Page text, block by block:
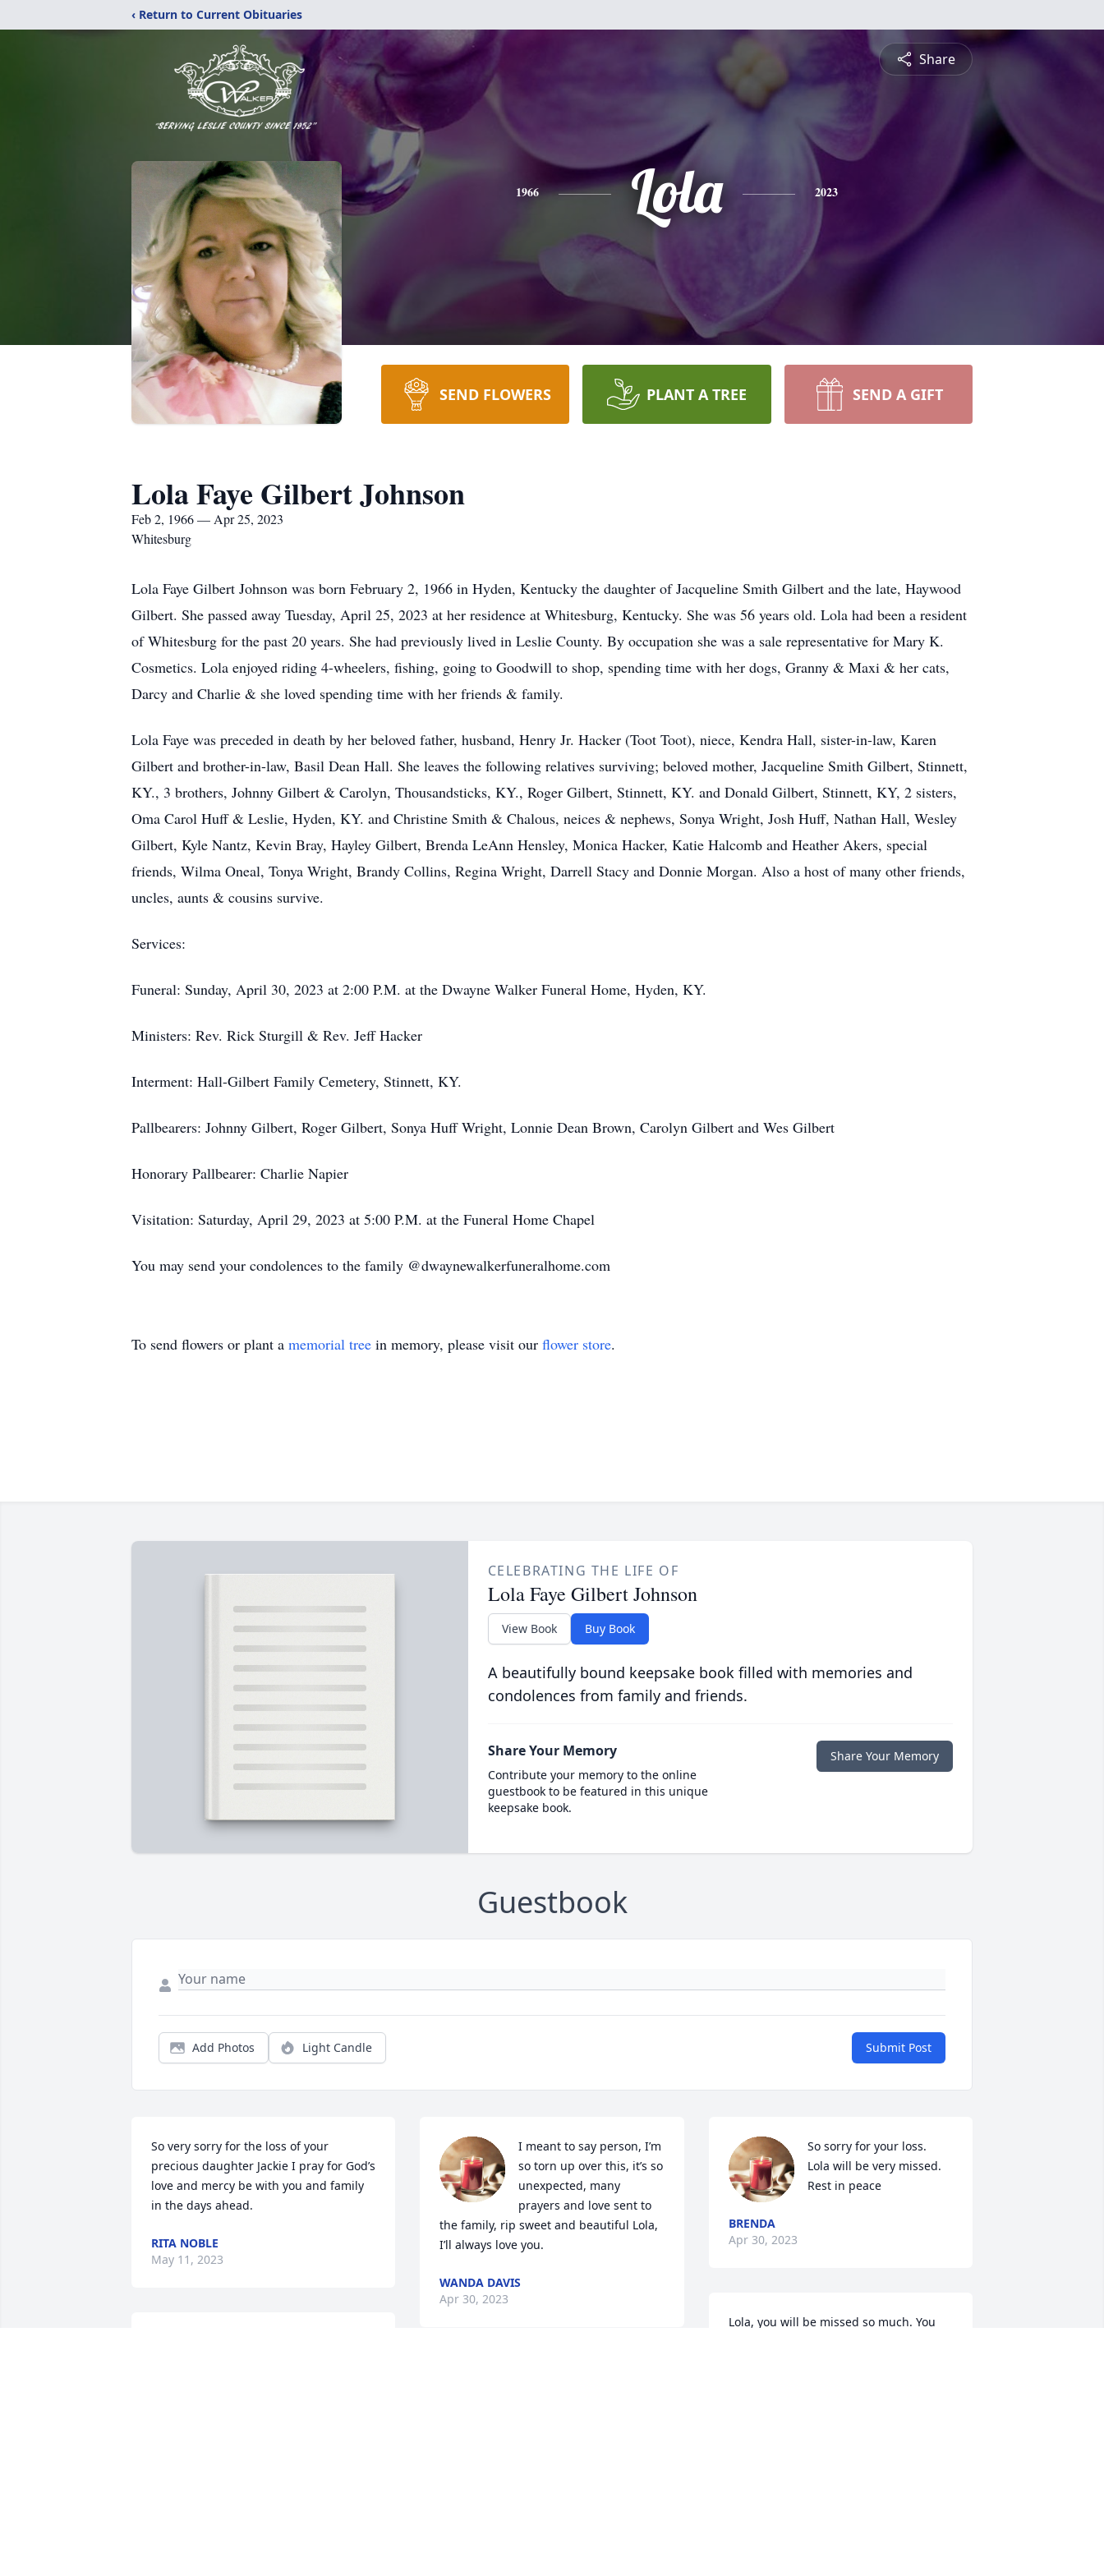
‹ Return to Current Obituaries
Share
1966 Lola 2023
SEND FLOWERS PLANT A TREE SEND A GIFT
Lola Faye Gilbert Johnson
Feb 2, 1966 — Apr 25, 2023
Whitesburg
Lola Faye Gilbert Johnson was born February 2, 1966 in Hyden, Kentucky the daughter of Jacqueline Smith Gilbert and the late, Haywood
Gilbert. She passed away Tuesday, April 25, 2023 at her residence at Whitesburg, Kentucky. She was 56 years old. Lola had been a resident
of Whitesburg for the past 20 years. She had previously lived in Leslie County. By occupation she was a sale representative for Mary K.
Cosmetics. Lola enjoyed riding 4-wheelers, fishing, going to Goodwill to shop, spending time with her dogs, Granny & Maxi & her cats,
Darcy and Charlie & she loved spending time with her friends & family.
Lola Faye was preceded in death by her beloved father, husband, Henry Jr. Hacker (Toot Toot), niece, Kendra Hall, sister-in-law, Karen
Gilbert and brother-in-law, Basil Dean Hall. She leaves the following relatives surviving; beloved mother, Jacqueline Smith Gilbert, Stinnett,
KY., 3 brothers, Johnny Gilbert & Carolyn, Thousandsticks, KY., Roger Gilbert, Stinnett, KY. and Donald Gilbert, Stinnett, KY, 2 sisters,
Oma Carol Huff & Leslie, Hyden, KY. and Christine Smith & Chalous, neices & nephews, Sonya Wright, Josh Huff, Nathan Hall, Wesley
Gilbert, Kyle Nantz, Kevin Bray, Hayley Gilbert, Brenda LeAnn Hensley, Monica Hacker, Katie Halcomb and Heather Akers, special
friends, Wilma Oneal, Tonya Wright, Brandy Collins, Regina Wright, Darrell Stacy and Donnie Morgan. Also a host of many other friends,
uncles, aunts & cousins survive.
Services:
Funeral: Sunday, April 30, 2023 at 2:00 P.M. at the Dwayne Walker Funeral Home, Hyden, KY.
Ministers: Rev. Rick Sturgill & Rev. Jeff Hacker
Interment: Hall-Gilbert Family Cemetery, Stinnett, KY.
Pallbearers: Johnny Gilbert, Roger Gilbert, Sonya Huff Wright, Lonnie Dean Brown, Carolyn Gilbert and Wes Gilbert
Honorary Pallbearer: Charlie Napier
Visitation: Saturday, April 29, 2023 at 5:00 P.M. at the Funeral Home Chapel
You may send your condolences to the family @dwaynewalkerfuneralhome.com
To send flowers or plant a memorial tree in memory, please visit our flower store.
CELEBRATING THE LIFE OF
Lola Faye Gilbert Johnson
View Book Buy Book
A beautifully bound keepsake book filled with memories and
condolences from family and friends.
Share Your Memory
Contribute your memory to the online
guestbook to be featured in this unique
keepsake book.
Share Your Memory
Guestbook
Add Photos Light Candle Submit Post
So very sorry for the loss of your
precious daughter Jackie I pray for God’s
love and mercy be with you and family
in the days ahead.
RITA NOBLE
May 11, 2023
I meant to say person, I’m
so torn up over this, it’s so
unexpected, many
prayers and love sent to
the family, rip sweet and beautiful Lola,
I’ll always love you.
WANDA DAVIS
Apr 30, 2023
So sorry for your loss.
Lola will be very missed.
Rest in peace
BRENDA
Apr 30, 2023
Lola, you will be missed so much. You